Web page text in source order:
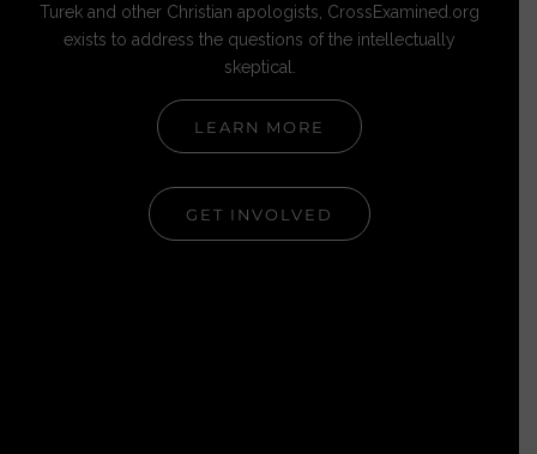
Turek and other Christian apologists, CrossExamined.org
exists to address the questions of the intellectually
skeptical.
LEARN MORE
GET INVOLVED